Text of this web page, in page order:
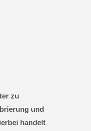
zu
und
handelt